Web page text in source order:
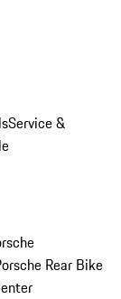
Service &
Rear Bike